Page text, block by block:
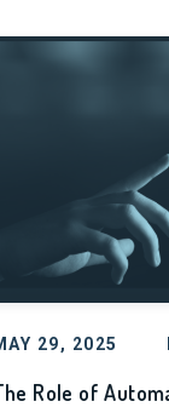
29, 2025
Role of